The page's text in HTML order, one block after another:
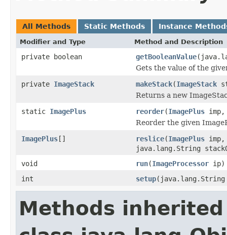
All Methods Static Methods Instance
Modifier and Type Method and Description
private boolean getBooleanValue
Gets the value of the
private ImageStack makeStack(ImageStack
Returns a new
static ImagePlus reorder(ImagePlus
Reorder the given
ImagePlus[] reslice(ImagePlus
java.lang.String
void
run(ImageProcessor ip)
int
setup
Methods